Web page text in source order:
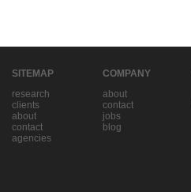
SITEMAP
research
clients
about
contact
agencies
COMPANY
about
contact
jobs
blog